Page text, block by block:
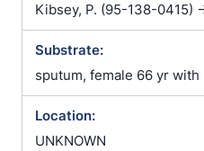
Kibsey, P. (95-138-0415) -
Substrate:
sputum, female 66 yr
Location:
UNKNOWN